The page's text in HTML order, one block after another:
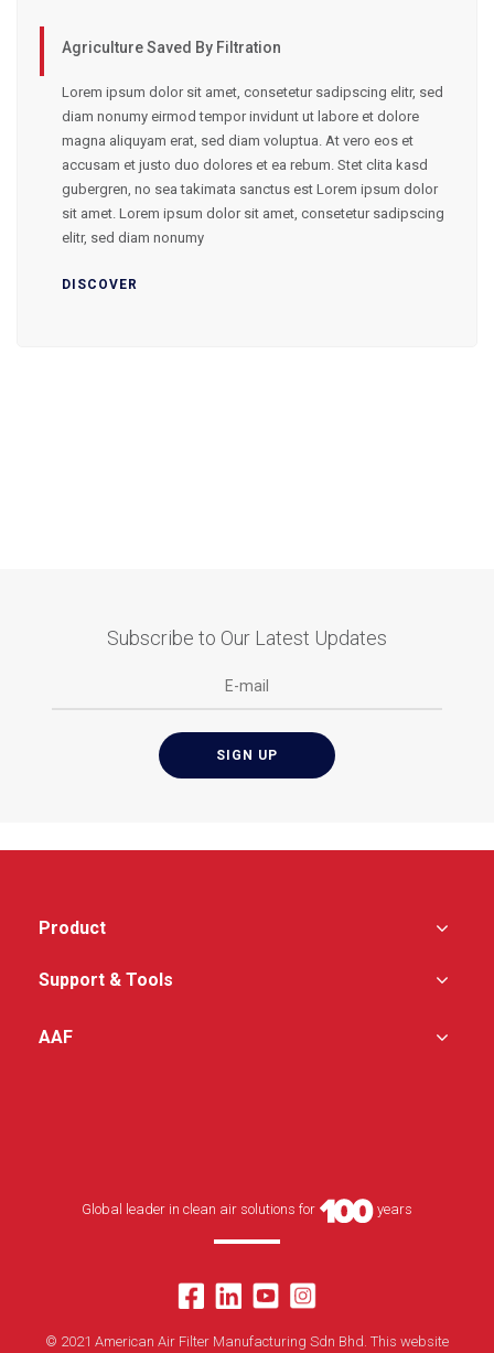
Agriculture Saved By Filtration
Lorem ipsum dolor sit amet, consetetur sadipscing elitr, sed
diam nonumy eirmod tempor invidunt ut labore et dolore
magna aliquyam erat, sed diam voluptua. At vero eos et
accusam et justo duo dolores et ea rebum. Stet clita kasd
gubergren, no sea takimata sanctus est Lorem ipsum dolor
sit amet. Lorem ipsum dolor sit amet, consetetur sadipscing
elitr, sed diam nonumy
DISCOVER
Subscribe to Our Latest Updates
Product
Support & Tools
AAF
Global leader in clean air solutions for years
© 2021 American Air Filter Manufacturing Sdn Bhd. This website